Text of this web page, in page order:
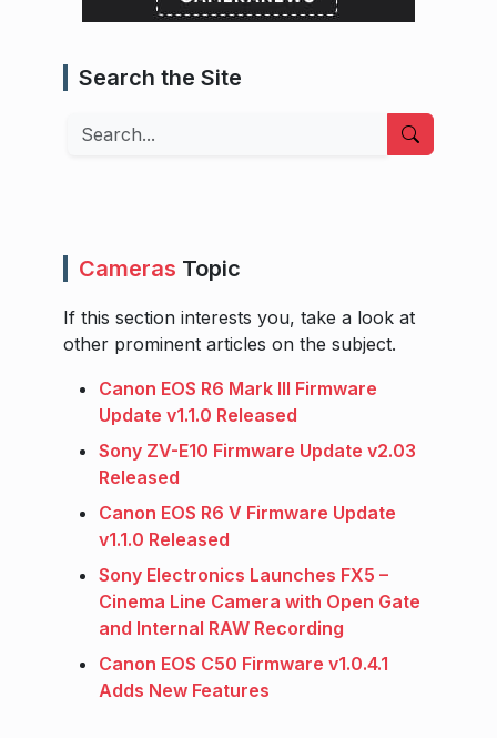
Search the Site
Search
Cameras Topic
If this section interests you, take a look at
other prominent articles on the subject.
Canon EOS R6 Mark III Firmware
Update v1.1.0 Released
Sony ZV-E10 Firmware Update v2.03
Released
Canon EOS R6 V Firmware Update
v1.1.0 Released
Sony Electronics Launches FX5 –
Cinema Line Camera with Open Gate
and Internal RAW Recording
Canon EOS C50 Firmware v1.0.4.1
Adds New Features